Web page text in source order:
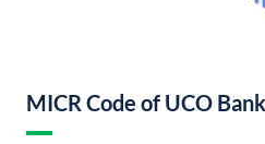
MICR Code of UCO Bank